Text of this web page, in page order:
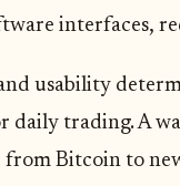
interfaces,
usability
daily trading. A
Bitcoin to